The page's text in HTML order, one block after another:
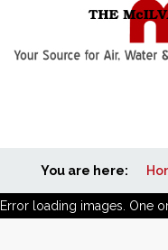
Home
News
You are here:
Error loading images. One